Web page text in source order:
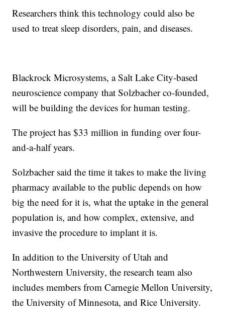
Researchers think this technology could also be
used to treat sleep disorders, pain, and diseases.
Blackrock Microsystems, a Salt Lake City-based
neuroscience company that Solzbacher co-founded,
will be building the devices for human testing.
The project has $33 million in funding over four-
and-a-half years.
Solzbacher said the time it takes to make the living
pharmacy available to the public depends on how
big the need for it is, what the uptake in the general
population is, and how complex, extensive, and
invasive the procedure to implant it is.
In addition to the University of Utah and
Northwestern University, the research team also
includes members from Carnegie Mellon University,
the University of Minnesota, and Rice University.